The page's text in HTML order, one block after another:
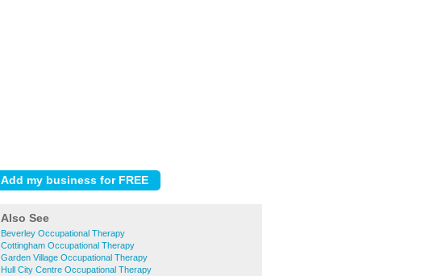
Also See
Beverley Occupational Therapy
Cottingham Occupational Therapy
Garden Village Occupational Therapy
Hull City Centre Occupational Therapy